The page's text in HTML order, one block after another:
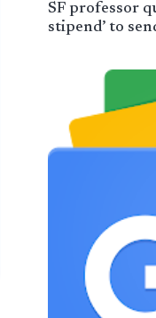
SF professor
stipend’ to